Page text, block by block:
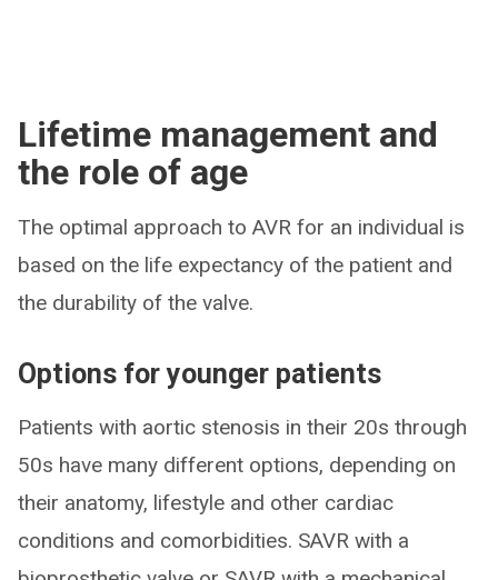
Lifetime management and
the role of age
The optimal approach to AVR for an individual is
based on the life expectancy of the patient and
the durability of the valve.
Options for younger patients
Patients with aortic stenosis in their 20s through
50s have many different options, depending on
their anatomy, lifestyle and other cardiac
conditions and comorbidities. SAVR with a